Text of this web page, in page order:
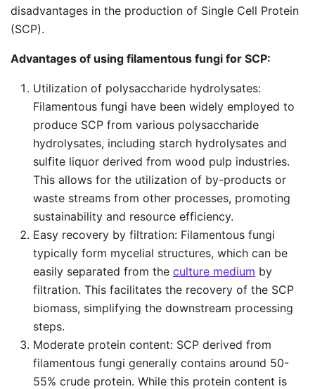
disadvantages in the production of Single Cell Protein
(SCP).
Advantages of using filamentous fungi for SCP:
Utilization of polysaccharide hydrolysates:
Filamentous fungi have been widely employed to
produce SCP from various polysaccharide
hydrolysates, including starch hydrolysates and
sulfite liquor derived from wood pulp industries.
This allows for the utilization of by-products or
waste streams from other processes, promoting
sustainability and resource efficiency.
Easy recovery by filtration: Filamentous fungi
typically form mycelial structures, which can be
easily separated from the culture medium by
filtration. This facilitates the recovery of the SCP
biomass, simplifying the downstream processing
steps.
Moderate protein content: SCP derived from
filamentous fungi generally contains around 50-
55% crude protein. While this protein content is